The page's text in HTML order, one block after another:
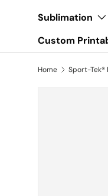
Sublimation
Custom
Home